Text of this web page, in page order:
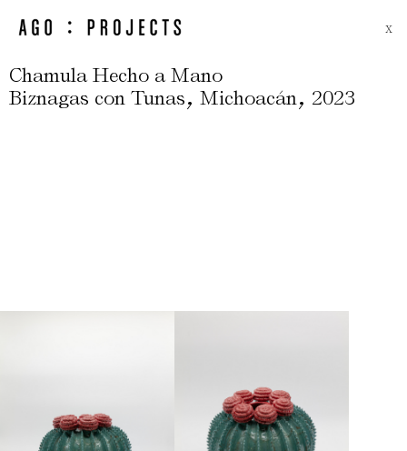
X
Chamula Hecho a Mano
Biznagas con Tunas, Michoacán, 2023